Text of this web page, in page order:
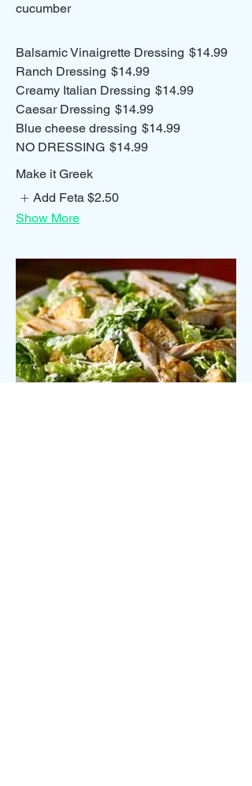
cucumber
Balsamic Vinaigrette Dressing $14.99
Ranch Dressing $14.99
Creamy Italian Dressing $14.99
Caesar Dressing $14.99
Blue cheese dressing $14.99
NO DRESSING $14.99
Make it Greek
Add Feta $2.50
Show More